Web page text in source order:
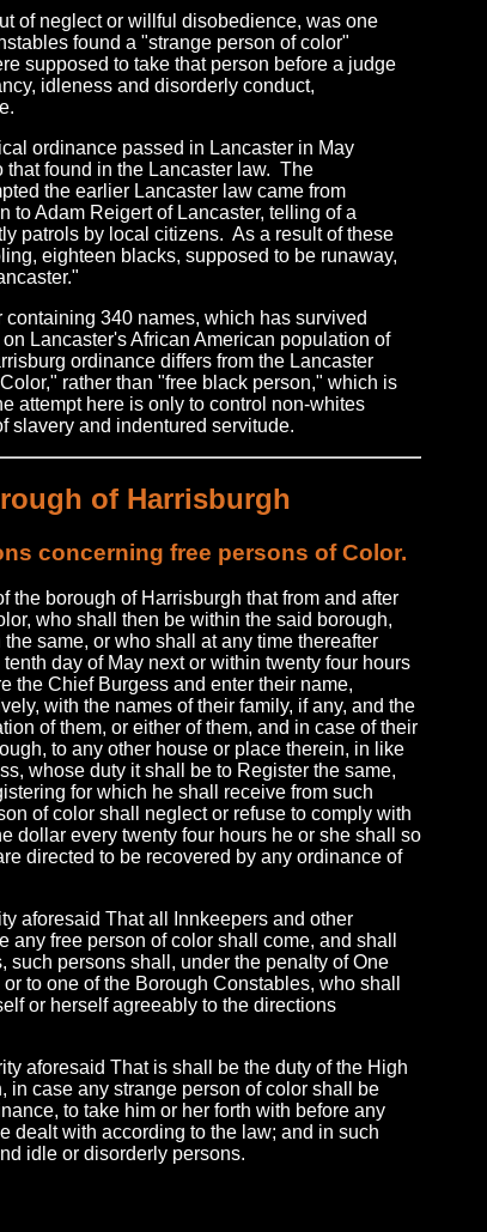
of neglect or willful disobedience, was one
found a "strange person of color"
supposed to take that person before a judge
idleness and disorderly conduct,
ordinance passed in Lancaster in May
found in the Lancaster law. The
the earlier Lancaster law came from
to Adam Reigert of Lancaster, telling of a
patrols by local citizens. As a result of these
eighteen blacks, supposed to be runaway,
340 names, which has survived
Lancaster's African American population of
ordinance differs from the Lancaster
rather than "free black person," which is
attempt here is only to control non-whites
slavery and indentured servitude.
of Harrisburgh
concerning free persons of Color.
borough of Harrisburgh that from and after
who shall then be within the said borough,
same, or who shall at any time thereafter
day of May next or within twenty four hours
the Chief Burgess and enter their name,
with the names of their family, if any, and the
of them, or either of them, and in case of their
to any other house or place therein, in like
whose duty it shall be to Register the same,
for which he shall receive from such
of color shall neglect or refuse to comply with
dollar every twenty four hours he or she shall so
directed to be recovered by any ordinance of
aforesaid That all Innkeepers and other
free person of color shall come, and shall
such persons shall, under the penalty of One
to one of the Borough Constables, who shall
or herself agreeably to the directions
aforesaid That is shall be the duty of the High
in case any strange person of color shall be
to take him or her forth with before any
dealt with according to the law; and in such
idle or disorderly persons.